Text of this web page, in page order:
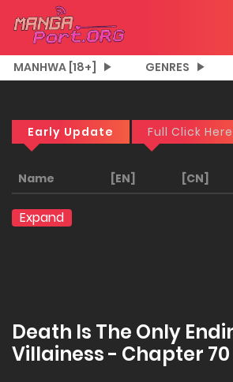
MANHWA [18+] GENRES
Early Update Full Click
Name [EN] [CN]
Expand
Death Is The Only
Villainess - Chapter 70